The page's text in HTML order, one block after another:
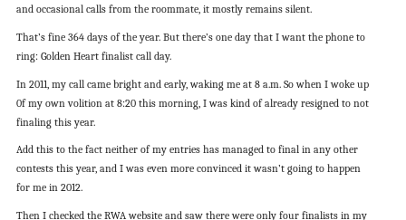
and occasional calls from the roommate, it mostly remains silent.
That’s fine 364 days of the year. But there’s one day that I want the phone to
ring: Golden Heart finalist call day.
In 2011, my call came bright and early, waking me at 8 a.m. So when I woke up
0f my own volition at 8:20 this morning, I was kind of already resigned to not
finaling this year.
Add this to the fact neither of my entries has managed to final in any other
contests this year, and I was even more convinced it wasn’t going to happen
for me in 2012.
Then I checked the RWA website and saw there were only four finalists in my